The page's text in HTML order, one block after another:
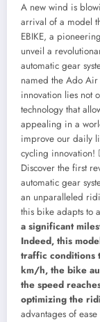
A new wind is
arrival of a model
EBIKE, a
unveil a
automatic gear
named the Ado Air
innovation lies not
technology that
appealing in a
improve our daily
cycling innovation!
Discover the first
automatic gear
an unparalleled
this bike adapts to
a significant
Indeed, this
traffic conditions
km/h, the bike
the speed
optimizing the
advantages of ease